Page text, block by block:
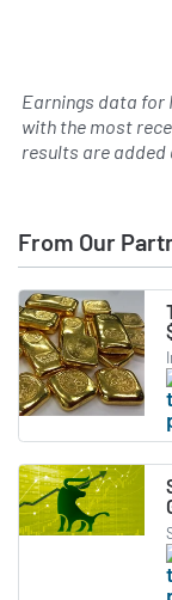
Earnings data for
with the most
results are added
From Our